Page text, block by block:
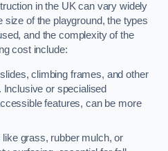
in the UK can vary widely
size of the playground, the types
and the complexity of the
cost include:
climbing frames, and other
or specialised
features, can be more
like grass, rubber mulch, or